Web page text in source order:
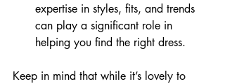
expertise in styles, fits, and trends
can play a significant role in
helping you find the right dress.
Keep in mind that while it’s lovely to